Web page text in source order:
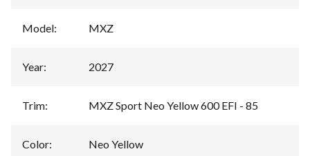
Model: MXZ
Year: 2027
Trim: MXZ Sport Neo Yellow 600 EFI - 85
Color: Neo Yellow